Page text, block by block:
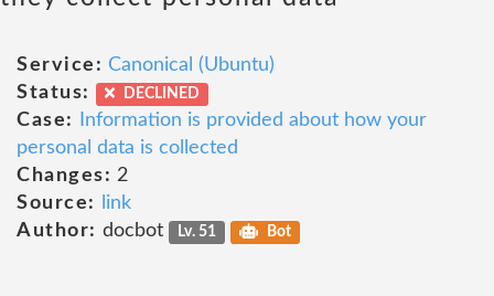
Service: Canonical (Ubuntu)
Status:
DECLINED
Case:
Information is provided about how your
personal data is collected
Changes: 2
Source:
link
Author: docbot Lv. 51 Bot